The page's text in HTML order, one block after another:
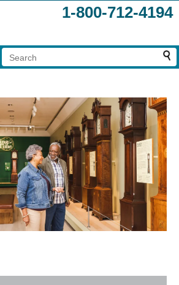
1-800-712-4194